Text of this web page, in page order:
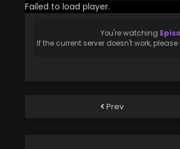
Failed to load player.
You're watching
If the current server doesn't work,
Prev